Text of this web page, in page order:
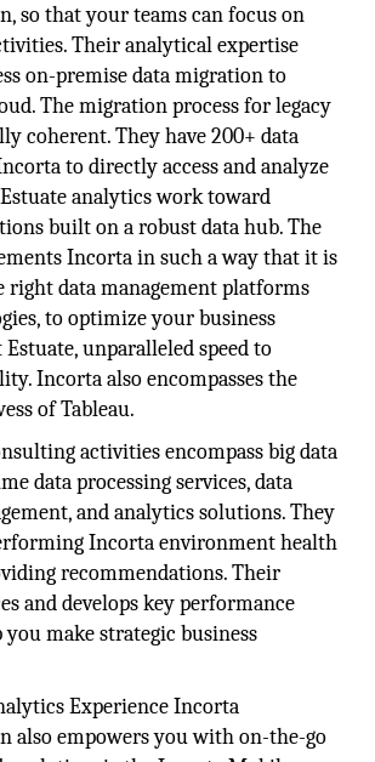
so that your teams can focus on
Their analytical expertise
on-premise data migration to
The migration process for legacy
coherent. They have 200+ data
to directly access and analyze
analytics work toward
built on a robust data hub. The
Incorta in such a way that it is
data management platforms
to optimize your business
unparalleled speed to
Incorta also encompasses the
of Tableau.
activities encompass big data
data processing services, data
and analytics solutions. They
Incorta environment health
recommendations. Their
and develops key performance
make strategic business
Experience Incorta
also empowers you with on-the-go